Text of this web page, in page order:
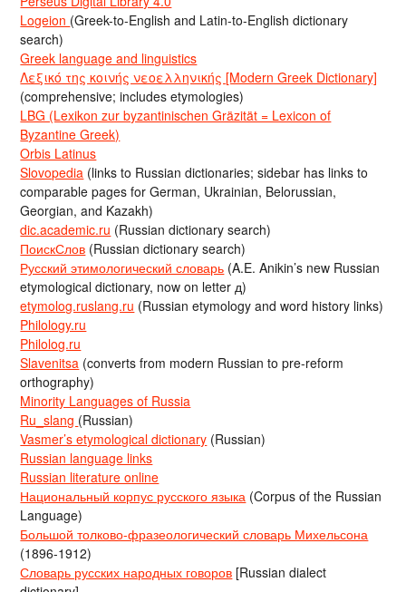
Logeion (Greek-to-English and Latin-to-English dictionary
search)
Greek language and linguistics
Λεξικό της κοινής νεοελληνικής [Modern Greek Dictionary]
(comprehensive; includes etymologies)
LBG (Lexikon zur byzantinischen Gräzität = Lexicon of
Byzantine Greek)
Orbis Latinus
Slovopedia (links to Russian dictionaries; sidebar has links to
comparable pages for German, Ukrainian, Belorussian,
Georgian, and Kazakh)
dic.academic.ru (Russian dictionary search)
ПоискСлов (Russian dictionary search)
Русский этимологический словарь (A.E. Anikin’s new Russian
etymological dictionary, now on letter д)
etymolog.ruslang.ru (Russian etymology and word history links)
Philology.ru
Philolog.ru
Slavenitsa (converts from modern Russian to pre-reform
orthography)
Minority Languages of Russia
Ru_slang (Russian)
Vasmer’s etymological dictionary (Russian)
Russian language links
Russian literature online
Национальный корпус русского языка (Corpus of the Russian
Language)
Большой толково-фразеологический словарь Михельсона
(1896-1912)
Словарь русских народных говоров [Russian dialect